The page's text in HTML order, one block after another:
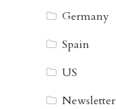
Germany
Spain
US
Newsletter